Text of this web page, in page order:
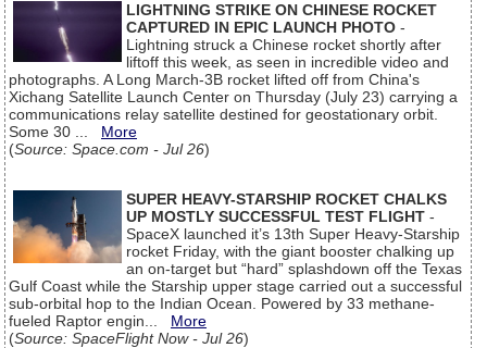
LIGHTNING STRIKE ON CHINESE ROCKET
CAPTURED IN EPIC LAUNCH PHOTO -
Lightning struck a Chinese rocket shortly after
liftoff this week, as seen in incredible video and
photographs. A Long March-3B rocket lifted off from China's
Xichang Satellite Launch Center on Thursday (July 23) carrying a
communications relay satellite destined for geostationary orbit.
Some 30 ... More
(Source: Space.com - Jul 26)
SUPER HEAVY-STARSHIP ROCKET CHALKS
UP MOSTLY SUCCESSFUL TEST FLIGHT -
SpaceX launched it’s 13th Super Heavy-Starship
rocket Friday, with the giant booster chalking up
an on-target but “hard” splashdown off the Texas
Gulf Coast while the Starship upper stage carried out a successful
sub-orbital hop to the Indian Ocean. Powered by 33 methane-
fueled Raptor engin... More
(Source: SpaceFlight Now - Jul 26)